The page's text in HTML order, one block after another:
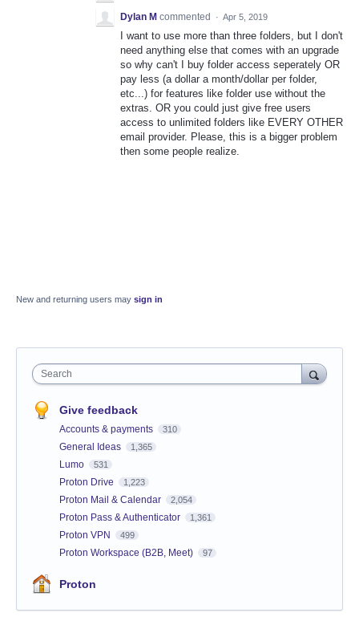
Dylan M commented · Apr 5, 2019
I want to use more than three folders, but I don't
need anything else that comes with an upgrade
so why can't I buy folder access seperately OR
pay less (a dollar a month/dollar per folder,
etc...) for features like folder use without the
extras. OR you could just give free users
access to unlimited folders like EVERY OTHER
email provider. Please, this is a bigger problem
then some people realize.
New and returning users may sign in
Search
Give feedback
Accounts & payments 310
General Ideas 1,365
Lumo 531
Proton Drive 1,223
Proton Mail & Calendar 2,054
Proton Pass & Authenticator 1,361
Proton VPN 499
Proton Workspace (B2B, Meet) 97
Proton